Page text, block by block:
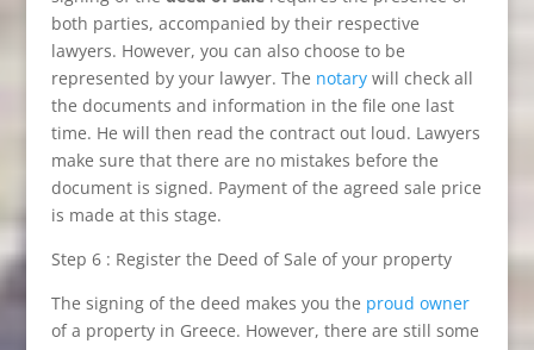
both parties, accompanied by their respective
lawyers. However, you can also choose to be
represented by your lawyer. The notarywill check all
the documents and information in the file one last
time. He will then read the contract out loud. Lawyers
make sure that there are no mistakes before the
document is signed. Payment of the agreed sale price
is made at this stage.
Step 6 : Register the Deed of Sale of your property
The signing of the deed makes you the proud owner
of a property in Greece. However, there are still some